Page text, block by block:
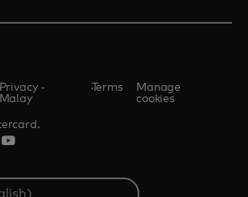
Privacy -
Malay
Terms
Manage
cookies